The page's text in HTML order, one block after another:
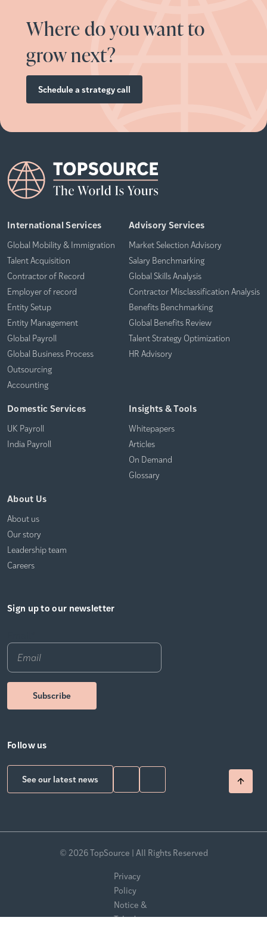
Where do you want to
grow next?
Schedule a strategy call
International Services
Global Mobility & Immigration
Talent Acquisition
Contractor of Record
Employer of record
Entity Setup
Entity Management
Global Payroll
Global Business Process
Outsourcing
Accounting
Advisory Services
Market Selection Advisory
Salary Benchmarking
Global Skills Analysis
Contractor Misclassification Analysis
Benefits Benchmarking
Global Benefits Review
Talent Strategy Optimization
HR Advisory
Domestic Services
UK Payroll
India Payroll
Insights & Tools
Whitepapers
Articles
On Demand
Glossary
About Us
About us
Our story
Leadership team
Careers
Sign up to our newsletter
Follow us
See our latest news
© 2026 TopSource | All Rights Reserved
Privacy
Policy
Notice &
Takedown